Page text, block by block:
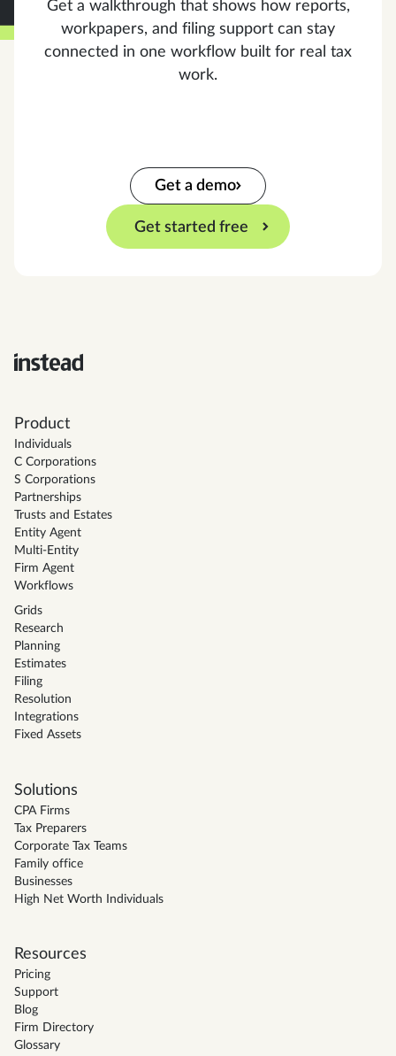
Get a walkthrough that shows how reports,
workpapers, and filing support can stay
connected in one workflow built for real tax
work.
Get a demo
Get started free
Product
Individuals
C Corporations
S Corporations
Partnerships
Trusts and Estates
Entity Agent
Multi-Entity
Firm Agent
Workflows
Grids
Research
Planning
Estimates
Filing
Resolution
Integrations
Fixed Assets
Solutions
CPA Firms
Tax Preparers
Corporate Tax Teams
Family office
Businesses
High Net Worth Individuals
Resources
Pricing
Support
Blog
Firm Directory
Glossary